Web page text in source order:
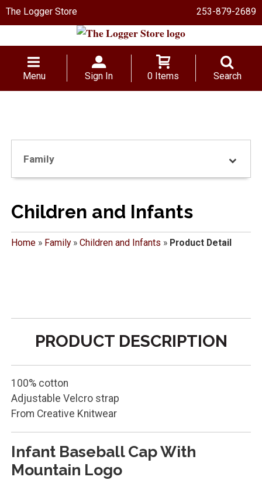
The Logger Store 253-879-2689
Menu Sign In 0 Items Search
Family
Children and Infants
Home» Family» Children and Infants » Product Detail
PRODUCT DESCRIPTION
100% cotton
Adjustable Velcro strap
From Creative Knitwear
Infant Baseball Cap With
Mountain Logo